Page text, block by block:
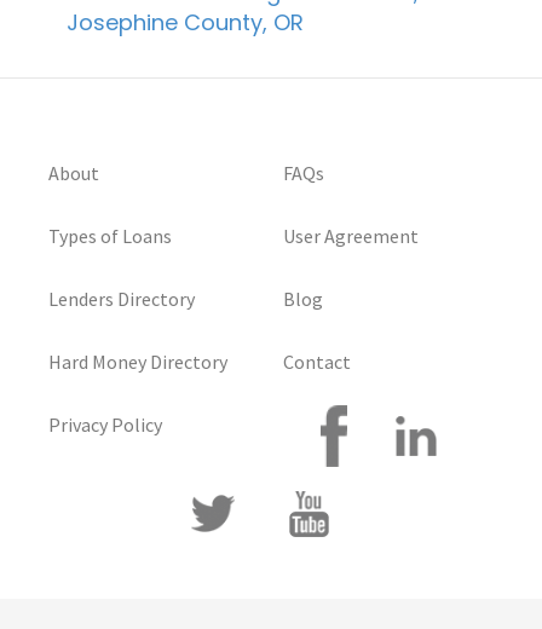
Josephine County, OR
About
Types of Loans
Lenders Directory
Hard Money Directory
Privacy Policy
FAQs
User Agreement
Blog
Contact